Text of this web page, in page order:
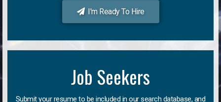
I'm Ready To Hire
Job Seekers
Submit your resume to be included in our search database, and